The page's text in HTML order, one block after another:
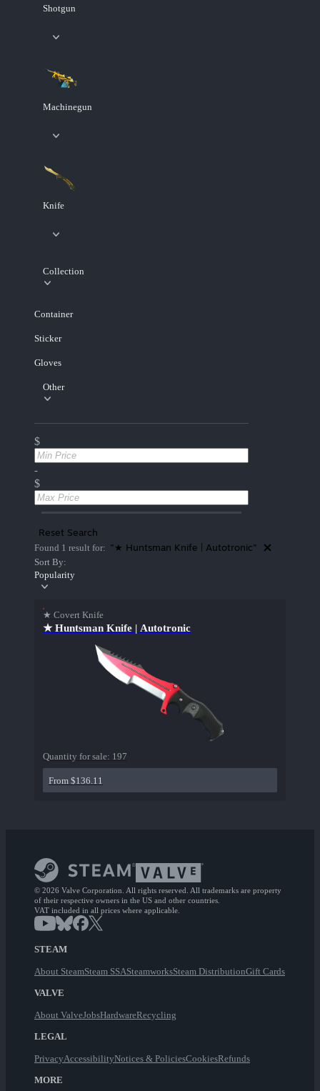
Shotgun
Machinegun
Knife
Collection
Container
Sticker
Gloves
Other
$
-
$
Reset Search
Found 1 result for: "★ Huntsman Knife | Autotronic"
Sort By:
Popularity
★ Covert Knife
★ Huntsman Knife | Autotronic
Quantity for sale: 197
From $136.11
© 2026 Valve Corporation. All rights reserved. All trademarks are property
of their respective owners in the US and other countries.
VAT included in all prices where applicable.
STEAM
About SteamSteam SSASteamworksSteam DistributionGift Cards
VALVE
About ValveJobsHardwareRecycling
LEGAL
PrivacyAccessibilityNotices & PoliciesCookiesRefunds
MORE